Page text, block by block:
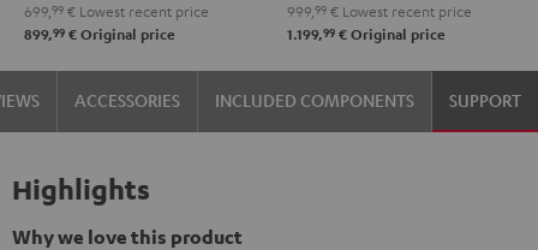
699, 99 € Lowest recent price
899,99 € Original price
Set
Black
Set
white
999, 99 € Lowest recent price
1.199,99 € Original price
ACCESSORIES INCLUDED COMPONENTS SUPPORT
Highlights
Why we love this product